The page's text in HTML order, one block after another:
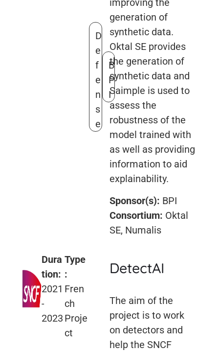
D
e
f
e
n
s
e
B
P
I
improving the
generation of
synthetic data.
Oktal SE provides
the generation of
synthetic data and
Saimple is used to
assess the
robustness of the
model trained with
as well as providing
information to aid
explainability.
Sponsor(s): BPI
Consortium: Oktal
SE, Numalis
Dura
tion:
2021
-
2023
Type
:
Fren
ch
Proje
ct
DetectAI
The aim of the
project is to work
on detectors and
help the SNCF